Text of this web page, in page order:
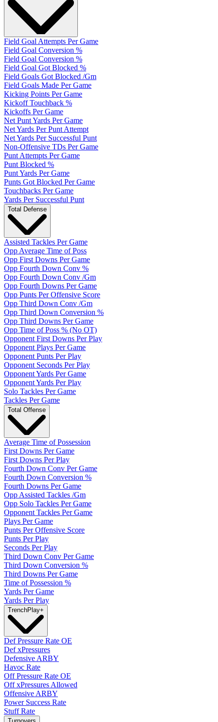
Field Goal Attempts Per Game
Field Goal Conversion %
Field Goal Conversion %
Field Goal Got Blocked %
Field Goals Got Blocked /Gm
Field Goals Made Per Game
Kicking Points Per Game
Kickoff Touchback %
Kickoffs Per Game
Net Punt Yards Per Game
Net Yards Per Punt Attempt
Net Yards Per Successful Punt
Non-Offensive TDs Per Game
Punt Attempts Per Game
Punt Blocked %
Punt Yards Per Game
Punts Got Blocked Per Game
Touchbacks Per Game
Yards Per Successful Punt
Total Defense
Assisted Tackles Per Game
Opp Average Time of Poss
Opp First Downs Per Game
Opp Fourth Down Conv %
Opp Fourth Down Conv /Gm
Opp Fourth Downs Per Game
Opp Punts Per Offensive Score
Opp Third Down Conv /Gm
Opp Third Down Conversion %
Opp Third Downs Per Game
Opp Time of Poss % (No OT)
Opponent First Downs Per Play
Opponent Plays Per Game
Opponent Punts Per Play
Opponent Seconds Per Play
Opponent Yards Per Game
Opponent Yards Per Play
Solo Tackles Per Game
Tackles Per Game
Total Offense
Average Time of Possession
First Downs Per Game
First Downs Per Play
Fourth Down Conv Per Game
Fourth Down Conversion %
Fourth Downs Per Game
Opp Assisted Tackles /Gm
Opp Solo Tackles Per Game
Opponent Tackles Per Game
Plays Per Game
Punts Per Offensive Score
Punts Per Play
Seconds Per Play
Third Down Conv Per Game
Third Down Conversion %
Third Downs Per Game
Time of Possession %
Yards Per Game
Yards Per Play
TrenchPlay+
Def Pressure Rate OE
Def xPressures
Defensive ARBY
Havoc Rate
Off Pressure Rate OE
Off xPressures Allowed
Offensive ARBY
Power Success Rate
Stuff Rate